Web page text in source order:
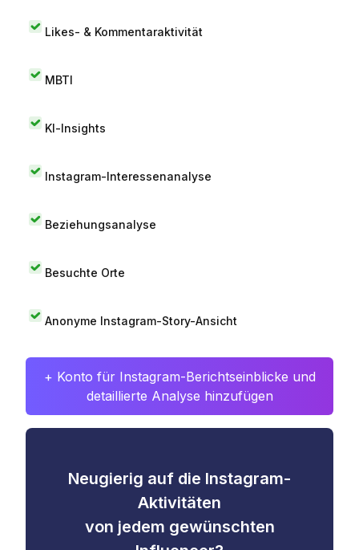
Likes- & Kommentaraktivität
MBTI
KI-Insights
Instagram-Interessenanalyse
Beziehungsanalyse
Besuchte Orte
Anonyme Instagram-Story-Ansicht
+ Konto für Instagram-Berichtseinblicke und
detaillierte Analyse hinzufügen
Neugierig auf die Instagram-
Aktivitäten
von jedem gewünschten